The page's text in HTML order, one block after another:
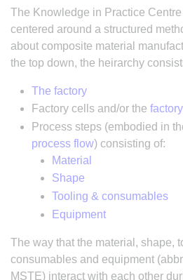
The Knowledge in Practice
centered around a structured
about composite material
the top down, the heirarchy
The factory
Factory cells and/or the
Process steps (embodied in
process flow) consisting of:
Material
Shape
Tooling & consumables
Equipment
The way that the material, shape,
consumables and equipment
MSTE) interact with each other